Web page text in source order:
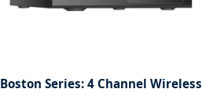
Boston Series: 4 Channel Wireless